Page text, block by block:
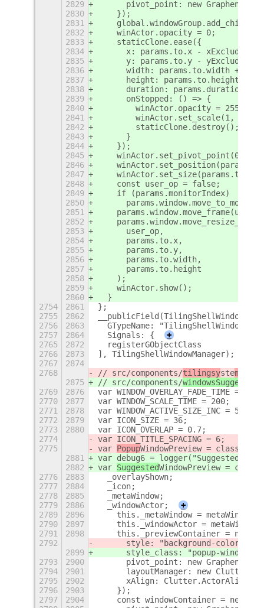
2829
pivot_point: new
2830
    });
2831
2832
    winActor.opacity = 0;
2833
    staticClone.ease({
2834
x: params.to.x -
2835
y: params.to.y -
2836
width: params.to.width + 2 *
2837
height: params.to.height + 2
2838
      duration: params.duration,
2839
      onStopped: () => {
2840
        winActor.opacity = 255;
2841
        winActor.set_scale(1, 1);
2842
        staticClone.destroy();
2843
      }
2844
    });
2845
    winActor.set_pivot_point(0, 0);
2846
2847
2848
    const user_op = false;
2849
    if (params.monitorIndex)
2850
2851
2852
2853
      user_op,
2854
      params.to.x,
2855
      params.to.y,
2856
      params.to.width,
2857
      params.to.height
2858
    );
2859
    winActor.show();
2860
  }
2754
2861
};
2755
2862
2756
2863
GTypeName:
2757
2864
  Signals: {
+
2765
2872
  registerGObjectClass
2766
2873
], TilingShellWindowManager);
2767
2874
2768
// src/components/tilingsystem/
2875
// src/components/
2769
2876
var WINDOW_OVERLAY_FADE_TIME = 200;
2770
2877
var WINDOW_SCALE_TIME = 200;
2771
2878
var WINDOW_ACTIVE_SIZE_INC = 5;
2772
2879
var ICON_SIZE = 36;
2773
2880
var ICON_OVERLAP = 0.7;
2774
var ICON_TITLE_SPACING = 6;
2775
var PopupWindowPreview = class
2881
var debug6 =
2882
var SuggestedWindowPreview =
2776
2883
  _overlayShown;
2777
2884
  _icon;
2778
2885
  _metaWindow;
2779
2886
  _windowActor;
+
2789
2896
    this._metaWindow = metaWindow;
2790
2897
this._windowActor =
2791
2898
this._previewContainer = new
2792
style: "background-color:
2899
style_class: "popup-window-
2793
2900
pivot_point: new
2794
2901
layoutManager: new
2795
2902
xAlign:
2796
2903
    });
2797
2904
const windowContainer = new